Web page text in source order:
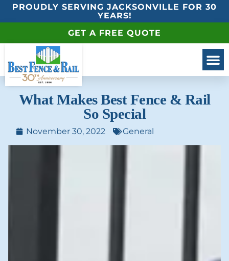
PROUDLY SERVING JACKSONVILLE FOR 30
YEARS!
GET A FREE QUOTE
What Makes Best Fence & Rail
So Special
November 30, 2022 General